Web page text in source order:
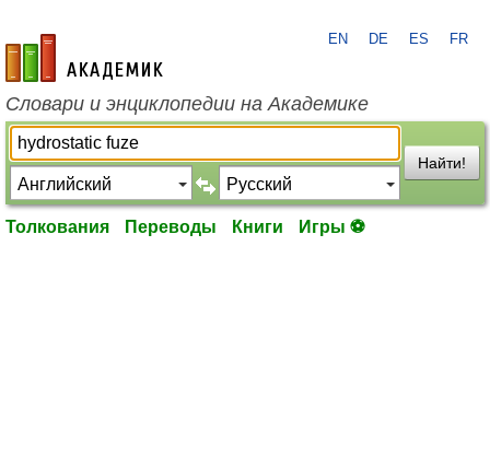
academic.ru
EN DE ES FR
Словари и энциклопедии на Академике
Найти!
Толкования Переводы Книги Игры ⚽